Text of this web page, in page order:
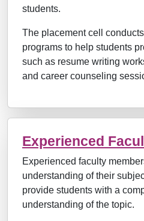
students.
The placement cell
programs to help students
such as resume writing
and career counseling
Experienced
Experienced faculty
understanding of their
provide students with a
understanding of the topic.